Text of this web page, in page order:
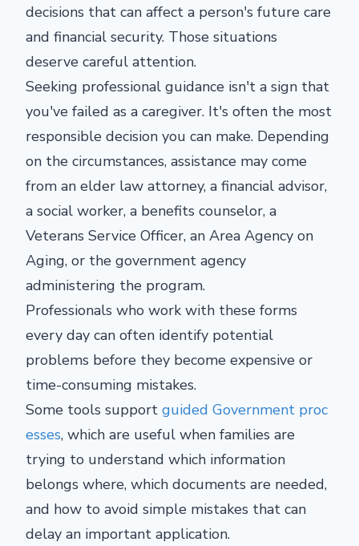
decisions that can affect a person's future care
and financial security. Those situations
deserve careful attention.
Seeking professional guidance isn't a sign that
you've failed as a caregiver. It's often the most
responsible decision you can make. Depending
on the circumstances, assistance may come
from an elder law attorney, a financial advisor,
a social worker, a benefits counselor, a
Veterans Service Officer, an Area Agency on
Aging, or the government agency
administering the program.
Professionals who work with these forms
every day can often identify potential
problems before they become expensive or
time-consuming mistakes.
Some tools support guided Government proc
esses, which are useful when families are
trying to understand which information
belongs where, which documents are needed,
and how to avoid simple mistakes that can
delay an important application.